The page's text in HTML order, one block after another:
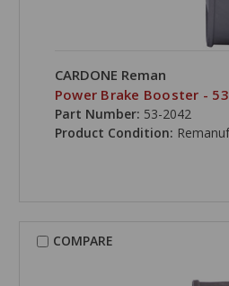
CARDONE Reman
Power Brake Booster -
Part Number: 53-2042
Product Condition:
COMPARE